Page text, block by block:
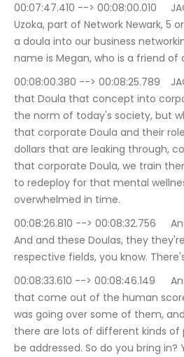
00:07:47.410 --> 00:08:00.010	JACK THOMAS : Chike
Uzoka, part of Network Newark, 5
a doula into our business
name is Megan, who is a friend of
00:08:00.380 --> 00:08:25.789	JACK THOMAS : bringing
that Doula that concept into
the norm of today's society, but
that corporate Doula and their
dollars that are leaking through,
that corporate Doula, we train
to redeploy for that mental
overwhelmed in time.
00:08:26.810 --> 00:08:32.756	Anshar Seraphim: Right.
And and these Doulas, they
respective fields, you know.
00:08:33.610 --> 00:08:46.149	Anshar Seraphim: metrics
that come out of the human
was going over some of them,
there are lots of different kinds
be addressed. So do you bring in?